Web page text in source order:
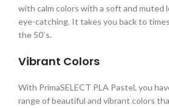
with calm colors with a soft and muted
eye-catching. It takes you back to
the 50`s.
Vibrant Colors
With PrimaSELECT PLA Pastel, you
range of beautiful and vibrant colors